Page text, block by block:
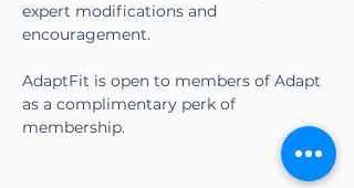
expert modifications and
encouragement.
AdaptFit is open to members of Adapt
as a complimentary perk of
membership.